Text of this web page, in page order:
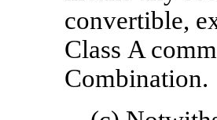
convertible,
Class A
Combination.